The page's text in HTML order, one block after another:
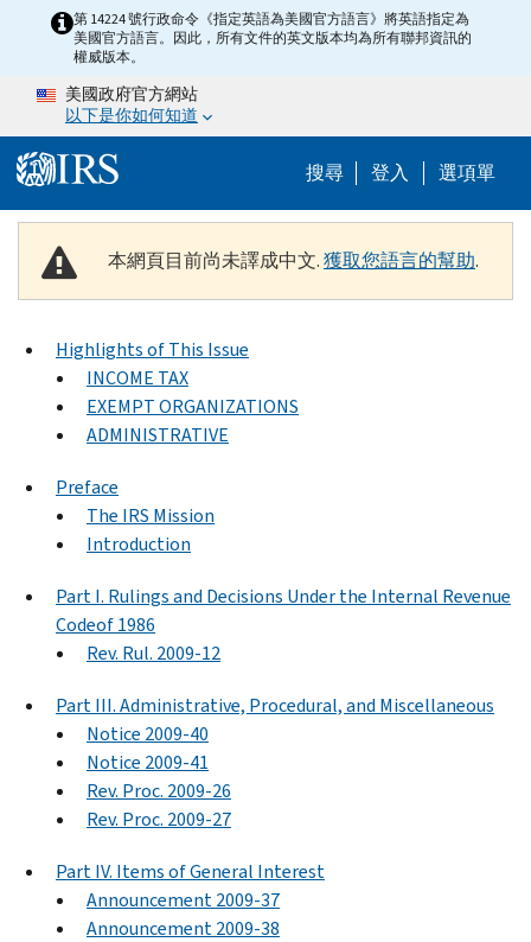
Skip to main content
第 14224 號行政命令《指定英語為美國官方語言》將英語指定為
美國官方語言。因此，所有文件的英文版本均為所有聯邦資訊的
權威版本。
美國政府官方網站
以下是你如何知道
搜尋 Help Menu
登入 選項單
本網頁目前尚未譯成中文.獲取您語言的幫助.
Highlights of This Issue
INCOME TAX
EXEMPT ORGANIZATIONS
ADMINISTRATIVE
Preface
The IRS Mission
Introduction
Part I. Rulings and Decisions Under the Internal Revenue
Codeof 1986
Rev. Rul. 2009-12
Part III. Administrative, Procedural, and Miscellaneous
Notice 2009-40
Notice 2009-41
Rev. Proc. 2009-26
Rev. Proc. 2009-27
Part IV. Items of General Interest
Announcement 2009-37
Announcement 2009-38